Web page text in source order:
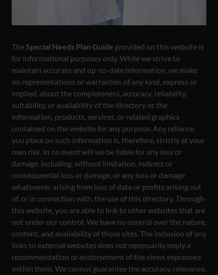
TheSpecial Needs Plan Guide provided on this website is
for informational purposes only. While we strive to
maintain accurate and up-to-date information, we make
no representations or warranties of any kind, express or
implied, about the completeness, accuracy, reliability,
suitability, or availability of the directory or the
information, products, services, or related graphics
contained on the website for any purpose. Any reliance
you place on such information is, therefore, strictly at your
own risk. In no event will we be liable for any loss or
damage, including, without limitation, indirect or
consequential loss or damage, or any loss or damage
whatsoever arising from loss of data or profits arising out
of, or in connection with, the use of this directory. Through
this website, you are able to link to other websites that are
not under our control. We have no control over the nature,
content, and availability of those sites. The inclusion of any
links to external websites does not necessarily imply a
recommendation or endorsement of the views expressed
within them. We cannot guarantee the accuracy, relevance,